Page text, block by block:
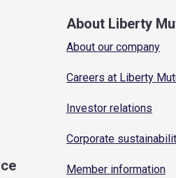
About Liberty
About our company
Careers at Liberty
Investor relations
Corporate
Member information